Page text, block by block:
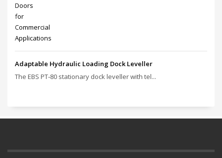
Adaptable Hydraulic Loading Dock Leveller
The EBS PT‑80 stationary dock leveller with tel...